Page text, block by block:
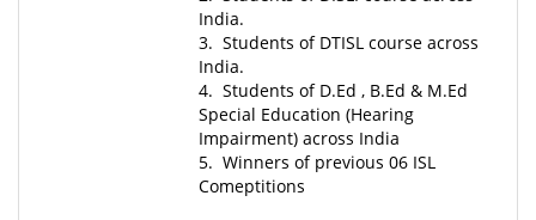
India.
3. Students of DTISL course across
India.
4. Students of D.Ed , B.Ed & M.Ed
Special Education (Hearing
Impairment) across India
5. Winners of previous 06 ISL
Comeptitions